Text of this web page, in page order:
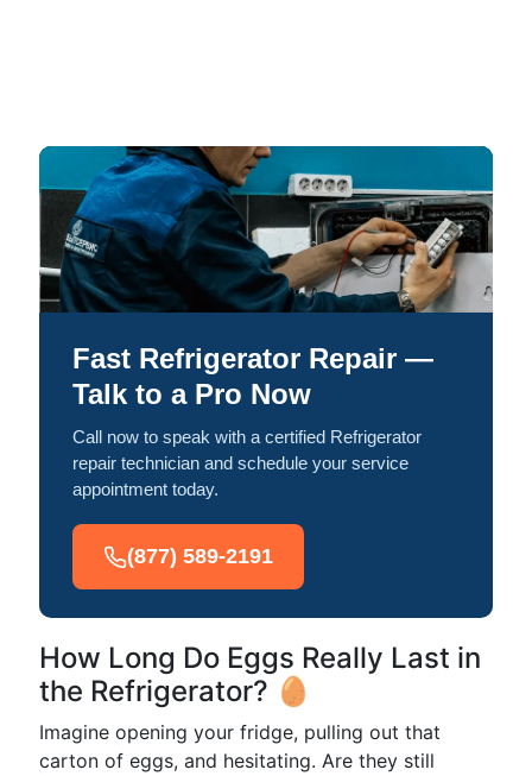
Fast Refrigerator Repair —
Talk to a Pro Now
Call now to speak with a certified Refrigerator
repair technician and schedule your service
appointment today.
(877) 589-2191
How Long Do Eggs Really Last in
the Refrigerator? 🥚
Imagine opening your fridge, pulling out that
carton of eggs, and hesitating. Are they still